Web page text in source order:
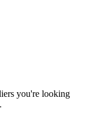
you're looking